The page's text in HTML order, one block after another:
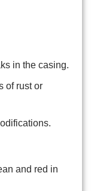
in the casing.
of rust or
and red in